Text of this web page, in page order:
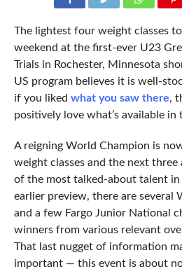
The lightest four weight classes
weekend at the first-ever U23
Trials in Rochester, Minnesota
US program believes it is well-
if you liked what you saw there,
positively love what’s available in
A reigning World Champion is
weight classes and the next
of the most talked-about talent
earlier preview, there are several
and a few Fargo Junior National
winners from various relevant
That last nugget of information
important — this event is about